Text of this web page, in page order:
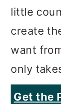
little
create
want
only
Get the